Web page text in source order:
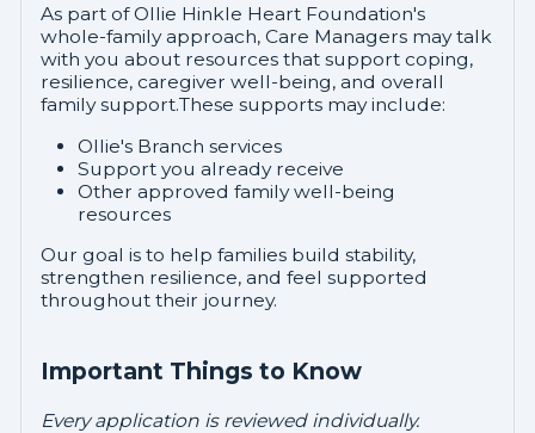
As part of Ollie Hinkle Heart Foundation's
whole-family approach, Care Managers may talk
with you about resources that support coping,
resilience, caregiver well-being, and overall
family support.These supports may include:
Ollie's Branch services
Support you already receive
Other approved family well-being
resources
Our goal is to help families build stability,
strengthen resilience, and feel supported
throughout their journey.
Important Things to Know
Every application is reviewed individually.